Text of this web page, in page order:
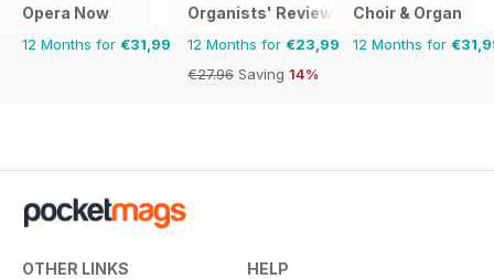
Opera Now
12 Months for €31,99
Organists' Review
12 Months for €23,99
€27.96 Saving 14%
Choir & Organ
12 Months for
OTHER LINKS HELP